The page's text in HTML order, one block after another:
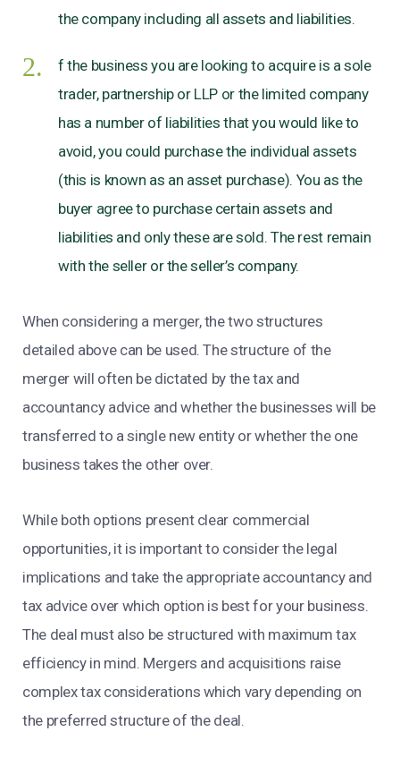
the company including all assets and liabilities.
f the business you are looking to acquire is a sole
trader, partnership or LLP or the limited company
has a number of liabilities that you would like to
avoid, you could purchase the individual assets
(this is known as an asset purchase). You as the
buyer agree to purchase certain assets and
liabilities and only these are sold. The rest remain
with the seller or the seller’s company.
When considering a merger, the two structures
detailed above can be used. The structure of the
merger will often be dictated by the tax and
accountancy advice and whether the businesses will be
transferred to a single new entity or whether the one
business takes the other over.
While both options present clear commercial
opportunities, it is important to consider the legal
implications and take the appropriate accountancy and
tax advice over which option is best for your business.
The deal must also be structured with maximum tax
efficiency in mind. Mergers and acquisitions raise
complex tax considerations which vary depending on
the preferred structure of the deal.